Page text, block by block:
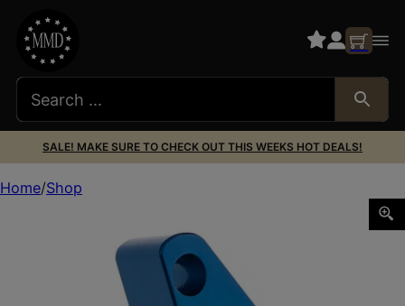
SALE! MAKE SURE TO CHECK OUT THIS WEEKS HOT DEALS!
Home Shop
Tyrant CNC TDGTRIG34BLUEBLACK I.T.T.S Blue/Black